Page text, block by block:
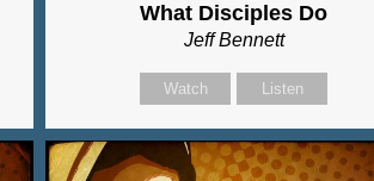
What Disciples Do
Jeff Bennett
Watch Listen